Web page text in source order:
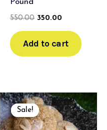
Pound
550.00 350.00
Add to cart
Sale!
Sale!
Original
price
was:
₹800.00.
Current
price
is:
₹500.00.